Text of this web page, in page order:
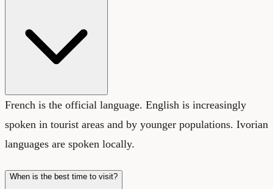
French is the official language. English is increasingly
spoken in tourist areas and by younger populations. Ivorian
languages are spoken locally.
When is the best time to visit?